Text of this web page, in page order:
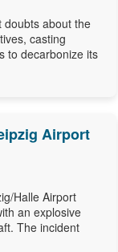
doubts about the
casting
to decarbonize its
Airport
Halle Airport
an explosive
The incident